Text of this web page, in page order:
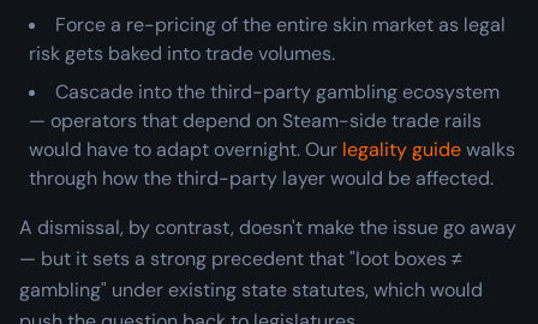
Force a re-pricing of the entire skin market as legal
risk gets baked into trade volumes.
Cascade into the third-party gambling ecosystem
— operators that depend on Steam-side trade rails
would have to adapt overnight. Our legality guidewalks
through how the third-party layer would be affected.
A dismissal, by contrast, doesn't make the issue go away
— but it sets a strong precedent that "loot boxes ≠
gambling" under existing state statutes, which would